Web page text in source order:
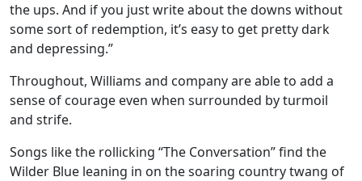
the ups. And if you just write about the downs without
some sort of redemption, it’s easy to get pretty dark
and depressing.”
Throughout, Williams and company are able to add a
sense of courage even when surrounded by turmoil
and strife.
Songs like the rollicking “The Conversation” find the
Wilder Blue leaning in on the soaring country twang of